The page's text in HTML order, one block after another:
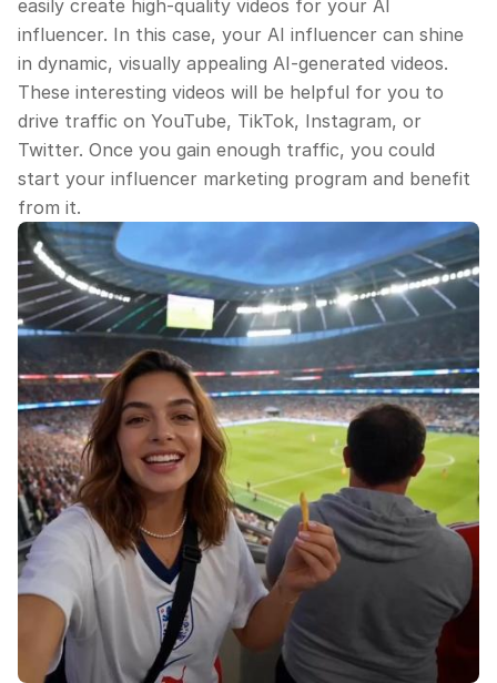
easily create high-quality videos for your AI
influencer. In this case, your AI influencer can shine
in dynamic, visually appealing AI-generated videos.
These interesting videos will be helpful for you to
drive traffic on YouTube, TikTok, Instagram, or
Twitter. Once you gain enough traffic, you could
start your influencer marketing program and benefit
from it.